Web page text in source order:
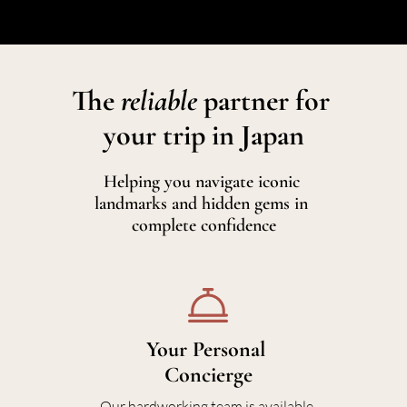
Helping you navigate iconic
landmarks and hidden gems in
complete confidence
The reliable partner for
your trip in Japan
Your Personal
Concierge